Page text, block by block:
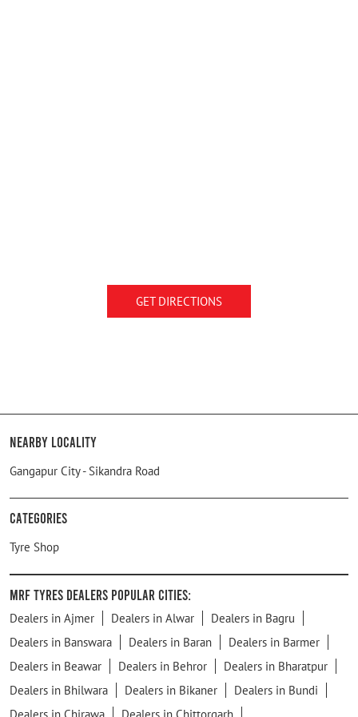
GET DIRECTIONS
Nearby Locality
Gangapur City - Sikandra Road
Categories
Tyre Shop
MRF Tyres Dealers Popular Cities:
Dealers in Ajmer Dealers in Alwar
Dealers in Bagru
Dealers in Banswara
Dealers in Baran
Dealers in Barmer
Dealers in Beawar
Dealers in Behror
Dealers in Bharatpur
Dealers in Bhilwara
Dealers in Bikaner
Dealers in Bundi